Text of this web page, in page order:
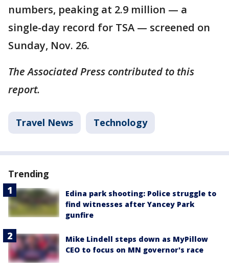
numbers, peaking at 2.9 million — a
single-day record for TSA — screened on
Sunday, Nov. 26.
The Associated Press contributed to this
report.
Travel News Technology
Trending
Edina park shooting: Police struggle to
find witnesses after Yancey Park
gunfire
Mike Lindell steps down as MyPillow
CEO to focus on MN governor's race